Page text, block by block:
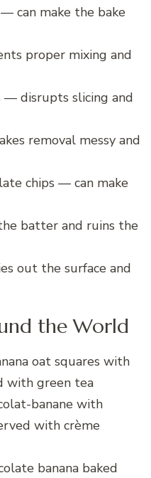
can make the bake
proper mixing and
— disrupts slicing and
removal messy and
chips — can make
batter and ruins the
out the surface and
the World
oat squares with
with green tea
banane with
with crème
banana baked